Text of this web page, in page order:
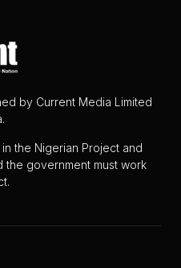
by Current Media Limited
the Nigerian Project and
the government must work